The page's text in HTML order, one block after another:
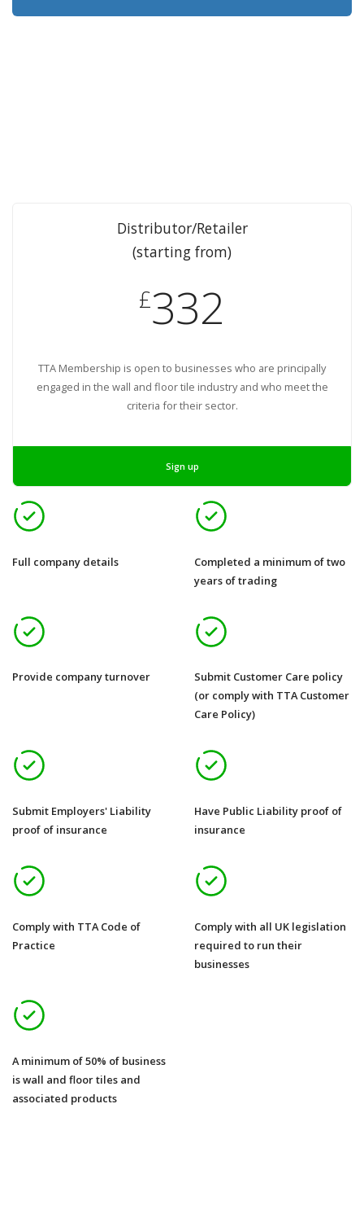
Full company details
Completed a minimum of two
years of trading
Provide company turnover
Submit Customer Care policy
(or comply with TTA Customer
Care Policy)
Submit Employers' Liability
proof of insurance
Have Public Liability proof of
insurance
Comply with TTA Code of
Practice
Comply with all UK legislation
required to run their
businesses
A minimum of 50% of business
is wall and floor tiles and
associated products
Distributor/Retailer
(starting from)
£332
TTA Membership is open to businesses who are principally
engaged in the wall and floor tile industry and who meet the
criteria for their sector.
Sign up